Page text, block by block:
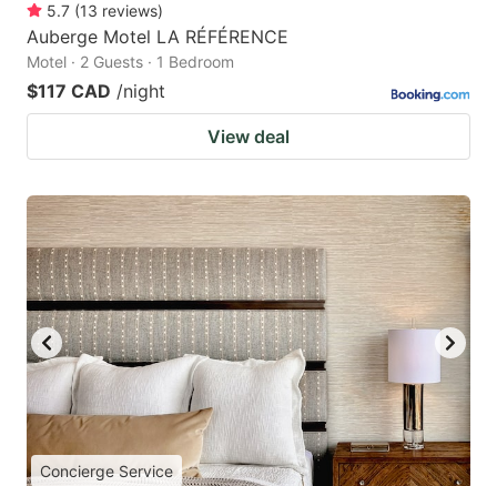
5.7 (13 reviews)
Auberge Motel LA RÉFÉRENCE
Motel · 2 Guests · 1 Bedroom
$117 CAD /night
View deal
Concierge Service